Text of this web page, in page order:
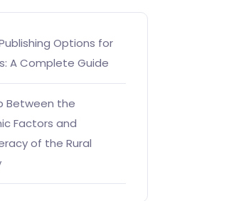
Options for
A Complete Guide
Between the
Factors and
of the Rural